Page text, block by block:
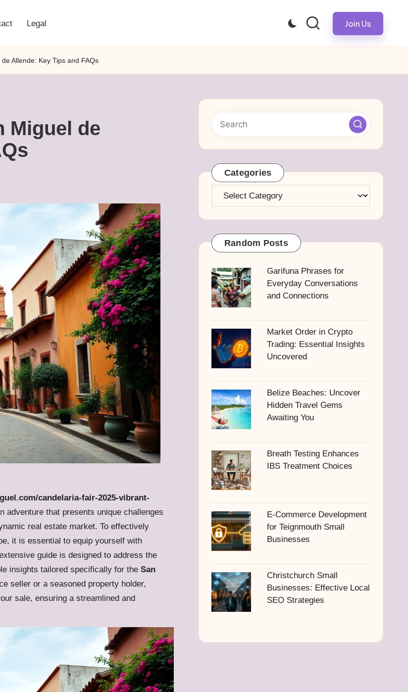
Legal Join Us
Allende: Key Tips and FAQs
Miguel de
candelaria-fair-2025-vibrant-
adventure that presents unique challenges
real estate market. To effectively
it is essential to equip yourself with
guide is designed to address the
insights tailored specifically for the San
seller or a seasoned property holder,
sale, ensuring a streamlined and
Categories
Categories
Random Posts
Garifuna Phrases for
Everyday Conversations
and Connections
Market Order in Crypto
Trading: Essential Insights
Uncovered
Belize Beaches: Uncover
Hidden Travel Gems
Awaiting You
Breath Testing Enhances
IBS Treatment Choices
E-Commerce Development
for Teignmouth Small
Businesses
Christchurch Small
Businesses: Effective Local
SEO Strategies